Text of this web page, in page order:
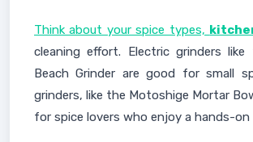
Think about your spice types,
cleaning effort. Electric grinders like
Beach Grinder are good for small
grinders, like the Motoshige Mortar
for spice lovers who enjoy a hands-on